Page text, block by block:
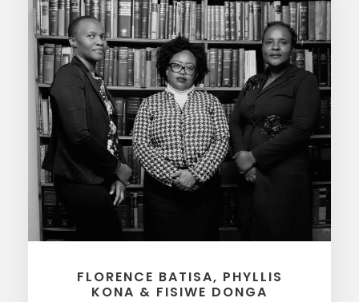
FLORENCE BATISA, PHYLLIS
KONA & FISIWE DONGA